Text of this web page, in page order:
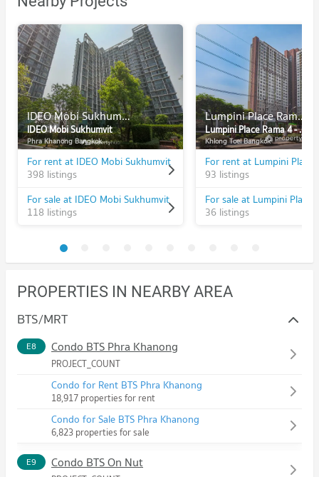
IDEO Mobi Sukhumvit
IDEO Mobi Sukhumvit
Phra Khanong Bangkok
For rent at IDEO Mobi Sukhumvit
398 listings
For sale at IDEO Mobi Sukhumvit
118 listings
Lumpini Place Rama 4 - Kluaynamthai
Lumpini Place Rama 4 - Kluaynamthai
Khlong Toei Bangkok
93 listings
36 listings
PROPERTIES IN NEARBY AREA
BTS/MRT
E8 Condo BTS Phra Khanong
PROJECT_COUNT
Condo for Rent BTS Phra Khanong
18,917 properties for rent
Condo for Sale BTS Phra Khanong
6,823 properties for sale
E9 Condo BTS On Nut